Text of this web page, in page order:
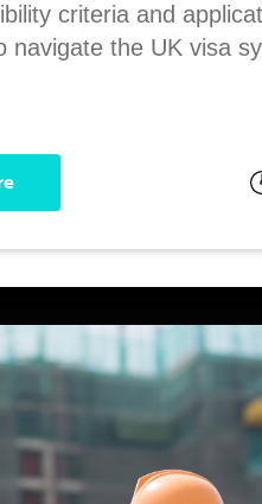
criteria and
navigate the UK visa